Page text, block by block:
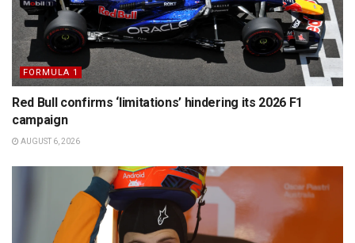
FORMULA 1
Red Bull confirms ‘limitations’ hindering its 2026 F1
campaign
AUGUST 6, 2026